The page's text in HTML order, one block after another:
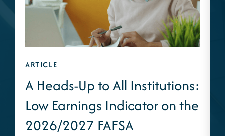
ARTICLE
A Heads-Up to All Institutions:
Low Earnings Indicator on the
2026/2027 FAFSA